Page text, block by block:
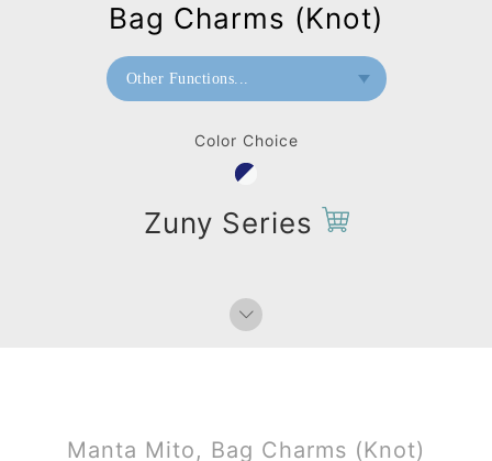
Color Choice
Zuny Series
Bag Charms (Knot)
Other Functions...
Wall Mount
Bag Charms (Strap)
Manta Mito, Bag Charms (Knot)